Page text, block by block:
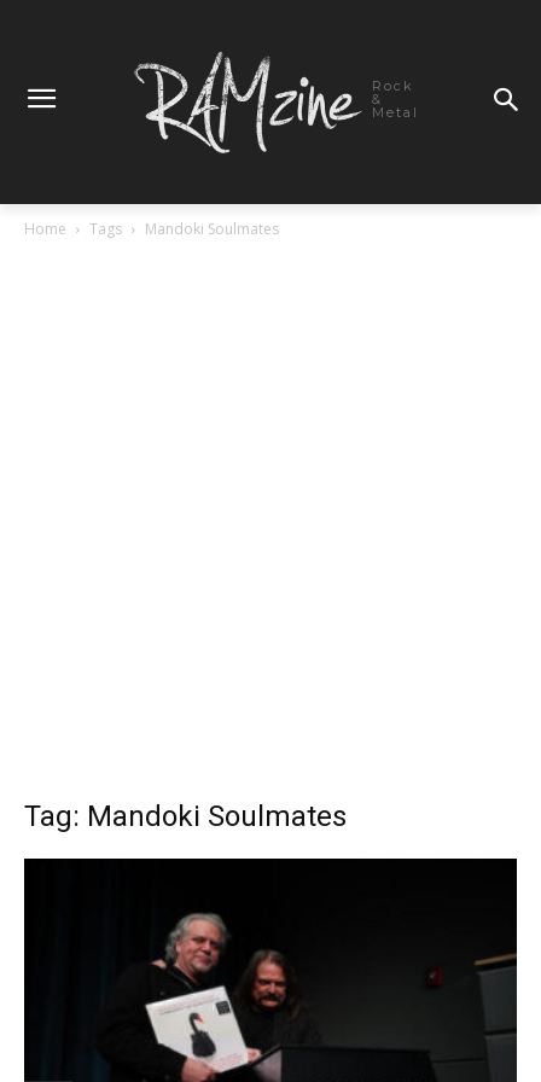
Rock
&
Metal
Home Tags Mandoki Soulmates
Tag: Mandoki Soulmates